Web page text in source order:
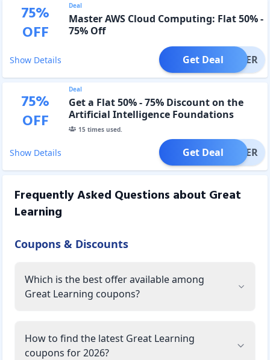
75%
OFF
Deal
Master AWS Cloud Computing: Flat 50% -
75% Off
Show Details OFFER
Get Deal
75%
OFF
Deal
Get a Flat 50% - 75% Discount on the
Artificial Intelligence Foundations
Course.
15times used.
Show Details OFFER
Get Deal
Frequently Asked Questions about Great
Learning
Coupons & Discounts
Which is the best offer available among
Great Learning coupons?
How to find the latest Great Learning
coupons for 2026?